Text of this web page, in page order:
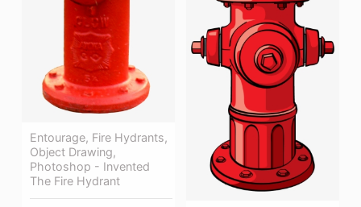
Entourage, Fire Hydrants,
Object Drawing,
Photoshop - Invented
The Fire Hydrant